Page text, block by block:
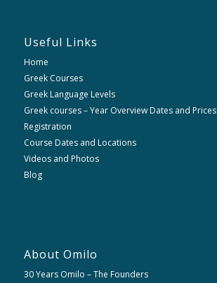
Useful Links
Home
Greek Courses
Greek Language Levels
Greek courses – Year Overview Dates and Prices
Registration
Course Dates and Locations
Videos and Photos
Blog
About Omilo
30 Years Omilo – The Founders